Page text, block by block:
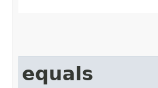
equals